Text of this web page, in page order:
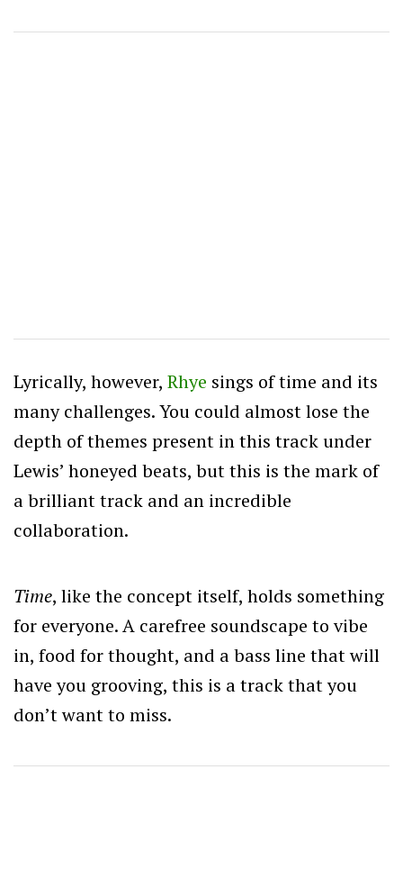
Lyrically, however, Rhye sings of time and its
many challenges. You could almost lose the
depth of themes present in this track under
Lewis’ honeyed beats, but this is the mark of
a brilliant track and an incredible
collaboration.
Time, like the concept itself, holds something
for everyone. A carefree soundscape to vibe
in, food for thought, and a bass line that will
have you grooving, this is a track that you
don’t want to miss.